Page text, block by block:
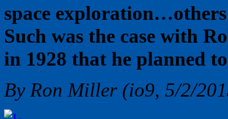
space
Such was the case with
in 1928 that he planned
By Ron Miller (io9, 5/2/